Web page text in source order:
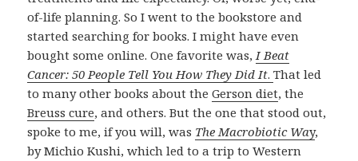
of-life planning. So I went to the bookstore and
started searching for books. I might have even
bought some online. One favorite was, I Beat
Cancer: 50 People Tell You How They Did It.That led
to many other books about theGerson diet, the
Breuss cure, and others. But the one that stood out,
spoke to me, if you will, was The Macrobiotic Way,
by Michio Kushi, which led to a trip to Western